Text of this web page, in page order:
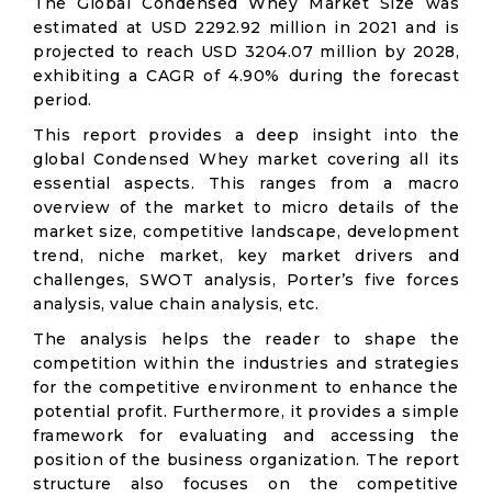
estimated at USD 2292.92 million in 2021 and is
projected to reach USD 3204.07 million by 2028,
exhibiting a CAGR of 4.90% during the forecast
period.
This report provides a deep insight into the
global Condensed Whey market covering all its
essential aspects. This ranges from a macro
overview of the market to micro details of the
market size, competitive landscape, development
trend, niche market, key market drivers and
challenges, SWOT analysis, Porter’s five forces
analysis, value chain analysis, etc.
The analysis helps the reader to shape the
competition within the industries and strategies
for the competitive environment to enhance the
potential profit. Furthermore, it provides a simple
framework for evaluating and accessing the
position of the business organization. The report
structure also focuses on the competitive